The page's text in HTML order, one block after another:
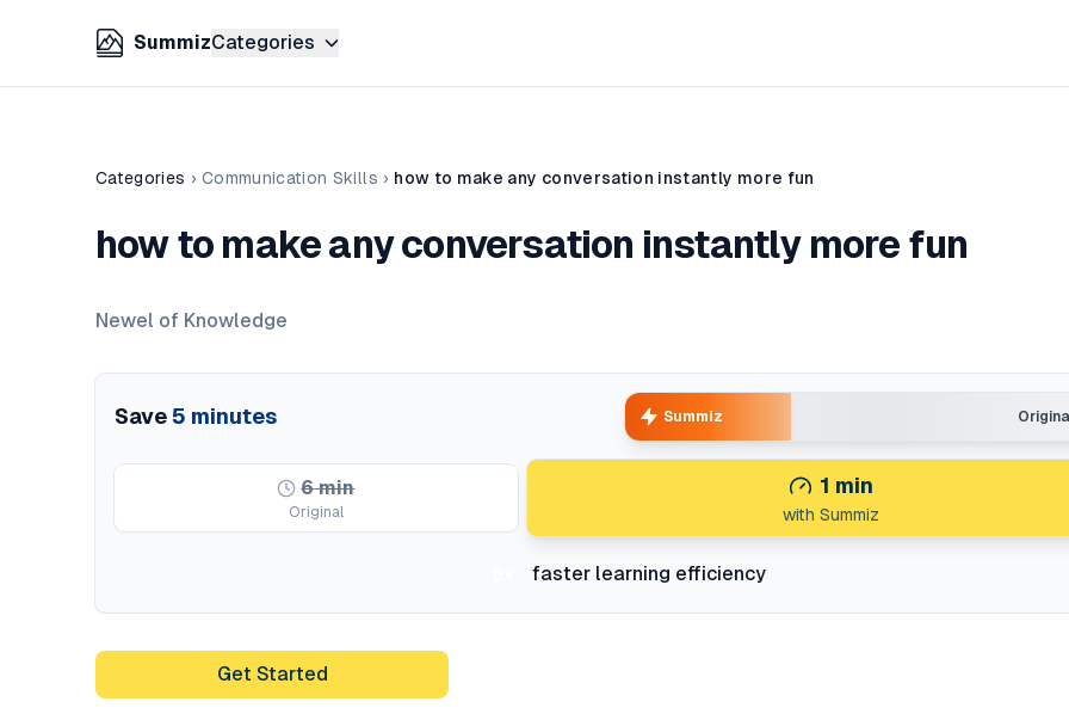
SummizCategories
Categories › Communication Skills › how to make any conversation instantly more fun
how to make any conversation instantly more fun
Newel of Knowledge
Save5 minutes Summiz
6min
Original
1 min
with Summiz
faster learning efficiency
Get Started